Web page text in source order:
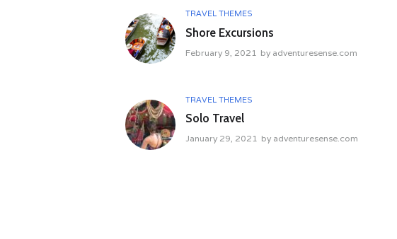
TRAVEL THEMES
Shore Excursions
February 9, 2021 by adventuresense.com
TRAVEL THEMES
Solo Travel
January 29, 2021 by adventuresense.com